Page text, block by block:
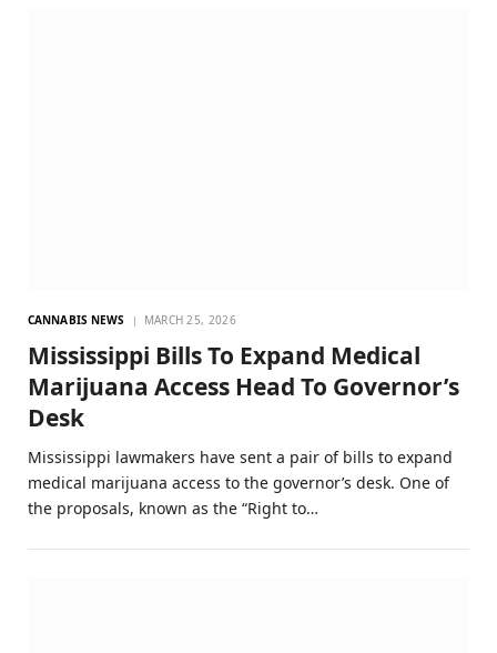
CANNABIS NEWS MARCH 25, 2026
Mississippi Bills To Expand Medical
Marijuana Access Head To Governor’s
Desk
Mississippi lawmakers have sent a pair of bills to expand
medical marijuana access to the governor’s desk. One of
the proposals, known as the “Right to…